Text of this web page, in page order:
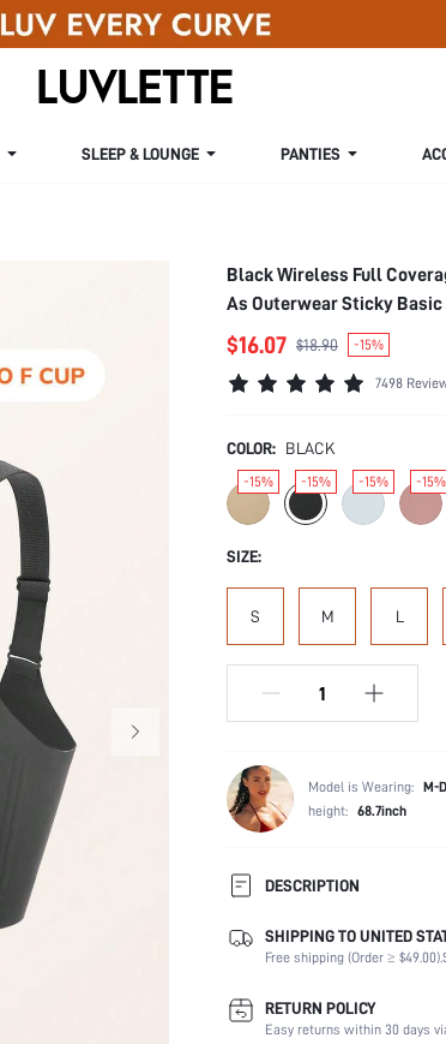
SLEEP & LOUNGE PANTIES
Black Wireless Full
As Outerwear Sticky Basic
$16.07 $18.90 -15%
7498
COLOR: BLACK
-15% -15% -15% -15%
SIZE:
S M L
Model is Wearing: M-
height: 68.7inch
DESCRIPTION
Introducing two new styles to our
Lightweight bubble foam cups,
ultimate essentials.
Composition:
Scenes:
SHIPPING TO UNITED
Free shipping (Order ≥ $49.00).
RETURN POLICY
Easy returns within 30 days